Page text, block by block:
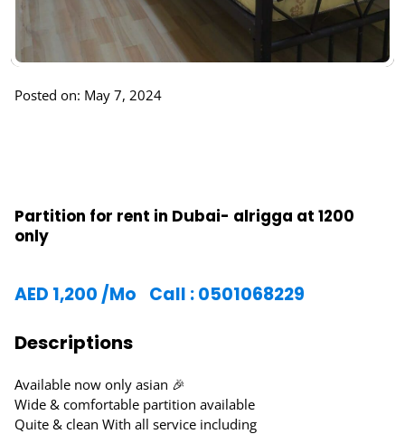
Posted on: May 7, 2024
Partition for rent in Dubai- alrigga at 1200
only
AED 1,200 /Mo Call : 0501068229
Descriptions
Available now only asian 🎉
Wide & comfortable partition available
Quite & clean With all service including